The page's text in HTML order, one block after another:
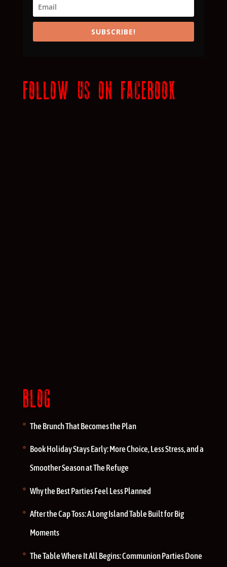
SUBSCRIBE!
FOLLOW US ON FACEBOOK
BLOG
The Brunch That Becomes the Plan
Book Holiday Stays Early: More Choice, Less Stress, and a
Smoother Season at The Refuge
Why the Best Parties Feel Less Planned
After the Cap Toss: A Long Island Table Built for Big
Moments
The Table Where It All Begins: Communion Parties Done